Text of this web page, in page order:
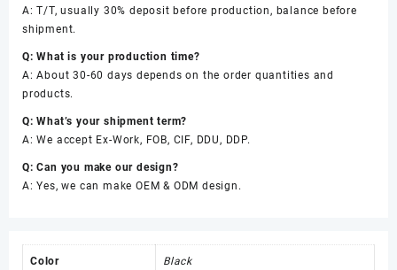
A: T/T, usually 30% deposit before production, balance before
shipment.
Q: What is your production time?
A: About 30-60 days depends on the order quantities and
products.
Q: What’s your shipment term?
A: We accept Ex-Work, FOB, CIF, DDU, DDP.
Q: Can you make our design?
A: Yes, we can make OEM & ODM design.
Color Black